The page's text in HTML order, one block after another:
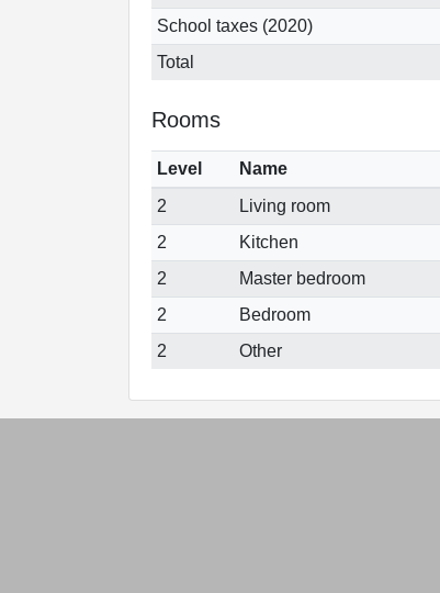
School taxes (2020)
Total
Rooms
Level Name
2
Living room
2
Kitchen
2
Master bedroom
2
Bedroom
2
Other